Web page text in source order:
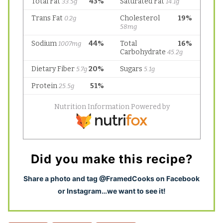
Did you make this recipe?
Share a photo and tag @FramedCooks on Facebook
or Instagram…we want to see it!